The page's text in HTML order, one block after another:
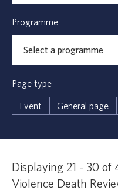
Programme
Page type
Event General page
Displaying 21 - 30 of
Violence Death